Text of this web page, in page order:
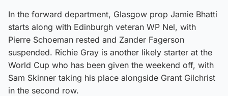
In the forward department, Glasgow prop Jamie Bhatti
starts along with Edinburgh veteran WP Nel, with
Pierre Schoeman rested and Zander Fagerson
suspended. Richie Gray is another likely starter at the
World Cup who has been given the weekend off, with
Sam Skinner taking his place alongside Grant Gilchrist
in the second row.